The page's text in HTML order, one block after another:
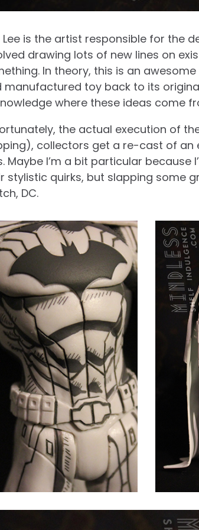
Lee is the artist responsible for the
drawing lots of new lines on
In theory, this is an
manufactured toy back to its
where these ideas come
the actual execution of
collectors get a re-cast of
Maybe I’m a bit particular
stylistic quirks, but slapping some
DC.